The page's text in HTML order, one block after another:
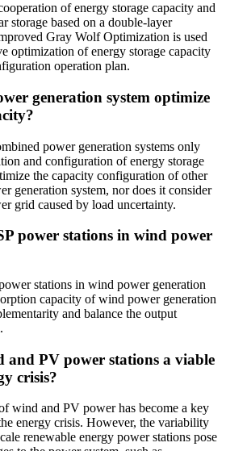
of energy storage capacity and
storage based on a double-layer
Gray Wolf Optimization is used
optimization of energy storage capacity
operation plan.
generation system optimize
power generation systems only
and configuration of energy storage
the capacity configuration of other
generation system, nor does it consider
grid caused by load uncertainty.
power stations in wind power
stations in wind power generation
capacity of wind power generation
and balance the output
and PV power stations a viable
crisis?
wind and PV power has become a key
energy crisis. However, the variability
renewable energy power stations pose